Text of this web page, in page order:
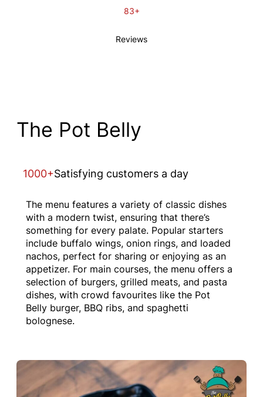
83+
Reviews
The Pot Belly
1000+Satisfying customers a day
The menu features a variety of classic dishes
with a modern twist, ensuring that there’s
something for every palate. Popular starters
include buffalo wings, onion rings, and loaded
nachos, perfect for sharing or enjoying as an
appetizer. For main courses, the menu offers a
selection of burgers, grilled meats, and pasta
dishes, with crowd favourites like the Pot
Belly burger, BBQ ribs, and spaghetti
bolognese.